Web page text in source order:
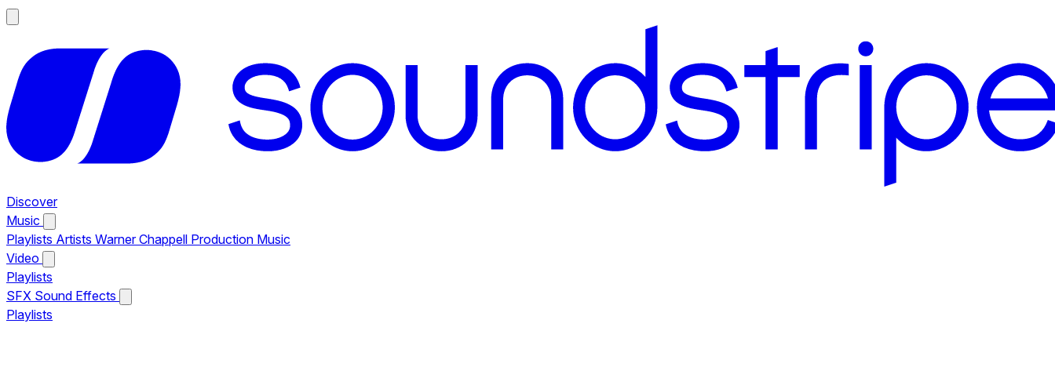
Discover
Music
Playlists Artists Warner Chappell Production Music
Video
Playlists
SFX Sound Effects
Playlists